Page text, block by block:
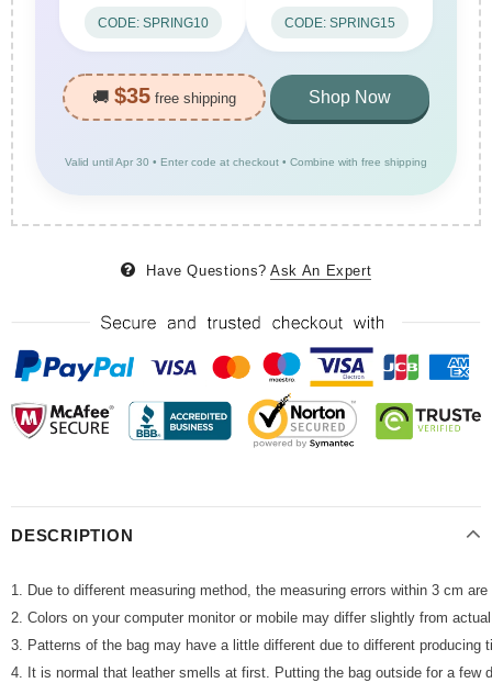
CODE: SPRING10 CODE: SPRING15
🚚 $35 free shipping Shop Now
Valid until Apr 30 • Enter code at checkout • Combine with free shipping
Have Questions? Ask An Expert
DESCRIPTION
1. Due to different measuring method, the measuring errors within 3 cm
2. Colors on your computer monitor or mobile may differ slightly from
3. Patterns of the bag may have a little different due to different
4. It is normal that leather smells at first. Putting the bag outside for a few